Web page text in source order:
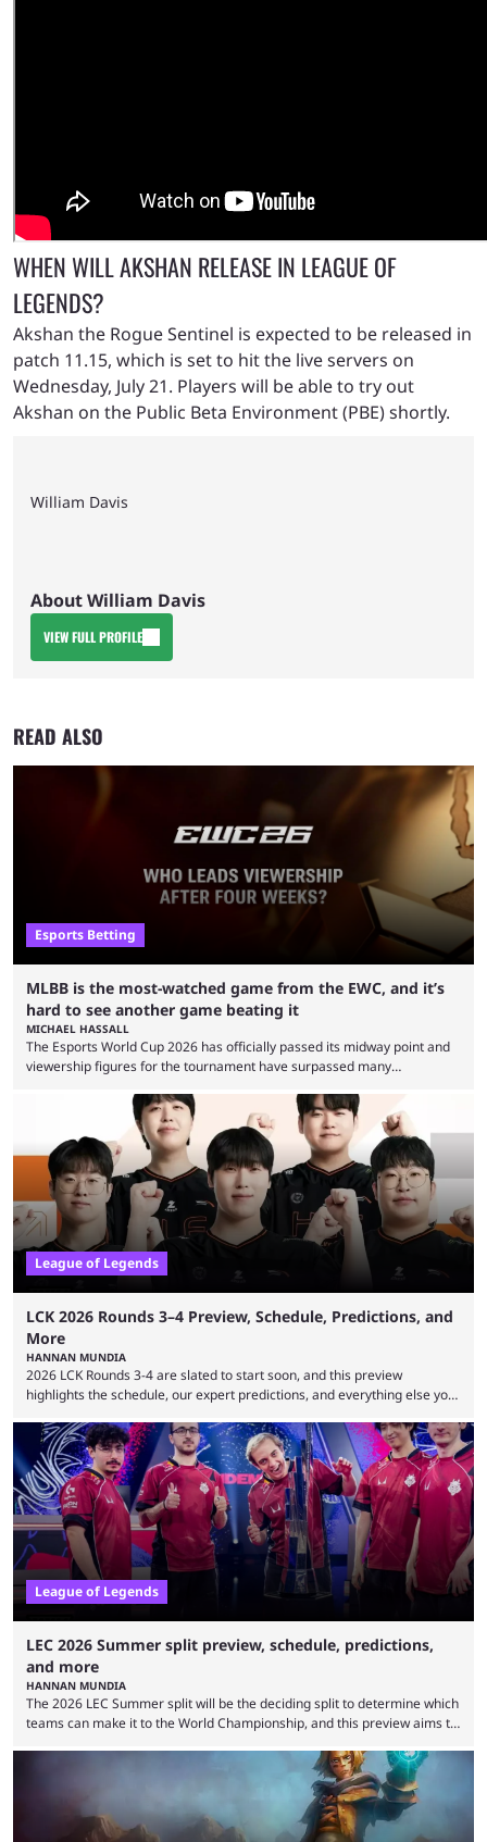
WHEN WILL AKSHAN RELEASE IN LEAGUE OF
LEGENDS?
Akshan the Rogue Sentinel is expected to be released in
patch 11.15, which is set to hit the live servers on
Wednesday, July 21. Players will be able to try out
Akshan on the Public Beta Environment (PBE) shortly.
William Davis
About William Davis
VIEW FULL PROFILE
READ ALSO
Esports Betting
MLBB is the most-watched game from the EWC, and it’s
hard to see another game beating it
MICHAEL HASSALL
The Esports World Cup 2026 has officially passed its midway point and
viewership figures for the tournament have surpassed many
revealed new statistics for the event on Aug. 6, showcasing just how
many games had set new records in viewership, including one name
leading the way in views: Mobile Legends: Bang Bang. MLBB leads the
viewership charts with the ...
League of Legends
LCK 2026 Rounds 3–4 Preview, Schedule, Predictions, and
More
HANNAN MUNDIA
2026 LCK Rounds 3-4 are slated to start soon, and this preview
highlights the schedule, our expert predictions, and everything else you
Teams that were considered absolute powerhouses are seemingly
falling off, while previous underdogs have been causing upset after
upset. 2026 LCK Rounds 3-4 are starting soon, and the big question here
is which team will reign ...
League of Legends
LEC 2026 Summer split preview, schedule, predictions,
and more
HANNAN MUNDIA
The 2026 LEC Summer split will be the deciding split to determine which
teams can make it to the World Championship, and this preview aims to
that the LCK and LCP are the only two competitive League of Legends
regions actually pulling their weight currently. The LEC did show
potential at the start of the year, ...